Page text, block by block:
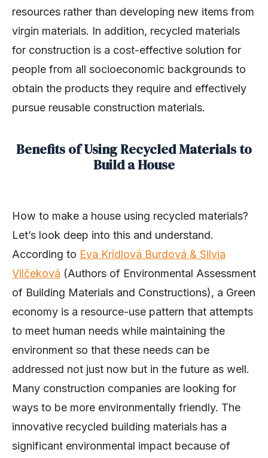
resources rather than developing new items from
virgin materials. In addition, recycled materials
for construction is a cost-effective solution for
people from all socioeconomic backgrounds to
obtain the products they require and effectively
pursue reusable construction materials.
Benefits of Using Recycled Materials to
Build a House
How to make a house using recycled materials?
Let’s look deep into this and understand.
According to Eva Krídlová Burdová & Silvia
Vilčeková (Authors of Environmental Assessment
of Building Materials and Constructions), a Green
economy is a resource-use pattern that attempts
to meet human needs while maintaining the
environment so that these needs can be
addressed not just now but in the future as well.
Many construction companies are looking for
ways to be more environmentally friendly. The
innovative recycled building materials has a
significant environmental impact because of